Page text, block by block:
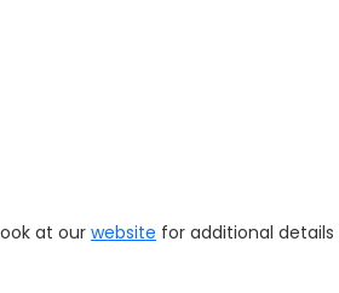
at our website for additional